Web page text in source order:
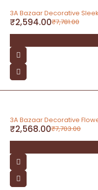
-67%
3A Bazaar Decorative
₹7,781.00
₹2,594.00
-67%
3A Bazaar Decorative
₹7,703.00
₹2,568.00